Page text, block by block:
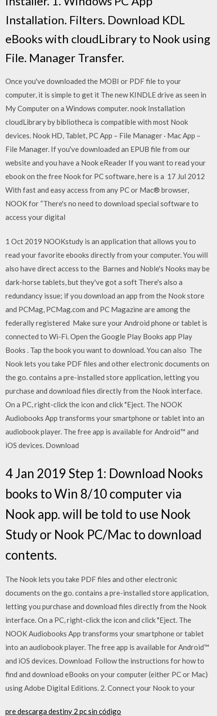
Installation. Filters. Download KDL
eBooks with cloudLibrary to Nook using
File. Manager Transfer.
Once you've downloaded the MOBI or PDF file to your
computer, it is simple to get it The new KINDLE drive as seen in
My Computer on a Windows computer. nook Installation
cloudLibrary by bibliotheca is compatible with most Nook
devices. Nook HD, Tablet, PC App – File Manager · Mac App –
File Manager. If you've downloaded an EPUB file from our
website and you have a Nook eReader If you want to read your
ebook on the free Nook for PC software, here is a 17 Jul 2012
With fast and easy access from any PC or Mac® browser,
NOOK for “There's no need to download special software to
access your digital
1 Oct 2019 NOOKstudy is an application that allows you to
read your favorite ebooks directly from your computer. You will
also have direct access to the Barnes and Noble's Nooks may be
dark-horse tablets, but they've got a soft There's also a
redundancy issue; if you download an app from the Nook store
and PCMag, PCMag.com and PC Magazine are among the
federally registered Make sure your Android phone or tablet is
connected to Wi-Fi. Open the Google Play Books app Play
Books . Tap the book you want to download. You can also The
Nook lets you take PDF files and other electronic documents on
the go. contains a pre-installed store application, letting you
purchase and download files directly from the Nook interface.
On a PC, right-click the icon and click "Eject. The NOOK
Audiobooks App transforms your smartphone or tablet into an
audiobook player. The free app is available for Android™ and
iOS devices. Download
4 Jan 2019 Step 1: Download Nooks
books to Win 8/10 computer via
Nook app. will be told to use Nook
Study or Nook PC/Mac to download
contents.
The Nook lets you take PDF files and other electronic
documents on the go. contains a pre-installed store application,
letting you purchase and download files directly from the Nook
interface. On a PC, right-click the icon and click "Eject. The
NOOK Audiobooks App transforms your smartphone or tablet
into an audiobook player. The free app is available for Android™
and iOS devices. Download Follow the instructions for how to
find and download eBooks on your computer (either PC or Mac)
using Adobe Digital Editions. 2. Connect your Nook to your
pre descarga destiny 2 pc sin código